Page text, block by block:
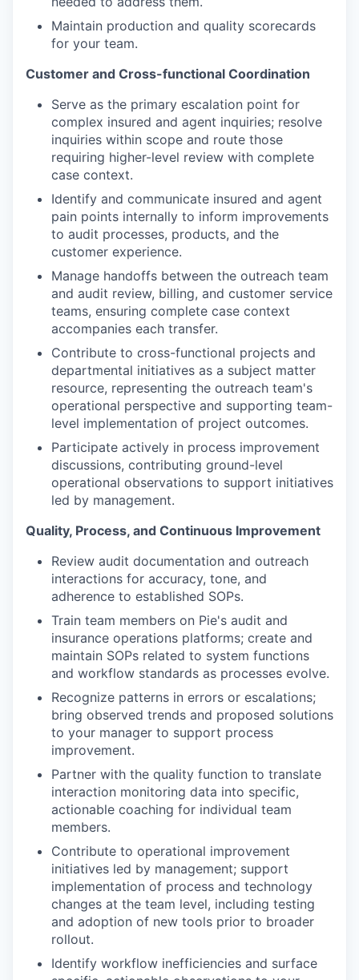
Maintain production and quality scorecards
for your team.
Customer and Cross-functional Coordination
Serve as the primary escalation point for
complex insured and agent inquiries; resolve
inquiries within scope and route those
requiring higher-level review with complete
case context.
Identify and communicate insured and agent
pain points internally to inform improvements
to audit processes, products, and the
customer experience.
Manage handoffs between the outreach team
and audit review, billing, and customer service
teams, ensuring complete case context
accompanies each transfer.
Contribute to cross-functional projects and
departmental initiatives as a subject matter
resource, representing the outreach team's
operational perspective and supporting team-
level implementation of project outcomes.
Participate actively in process improvement
discussions, contributing ground-level
operational observations to support initiatives
led by management.
Quality, Process, and Continuous Improvement
Review audit documentation and outreach
interactions for accuracy, tone, and
adherence to established SOPs.
Train team members on Pie's audit and
insurance operations platforms; create and
maintain SOPs related to system functions
and workflow standards as processes evolve.
Recognize patterns in errors or escalations;
bring observed trends and proposed solutions
to your manager to support process
improvement.
Partner with the quality function to translate
interaction monitoring data into specific,
actionable coaching for individual team
members.
Contribute to operational improvement
initiatives led by management; support
implementation of process and technology
changes at the team level, including testing
and adoption of new tools prior to broader
rollout.
Identify workflow inefficiencies and surface